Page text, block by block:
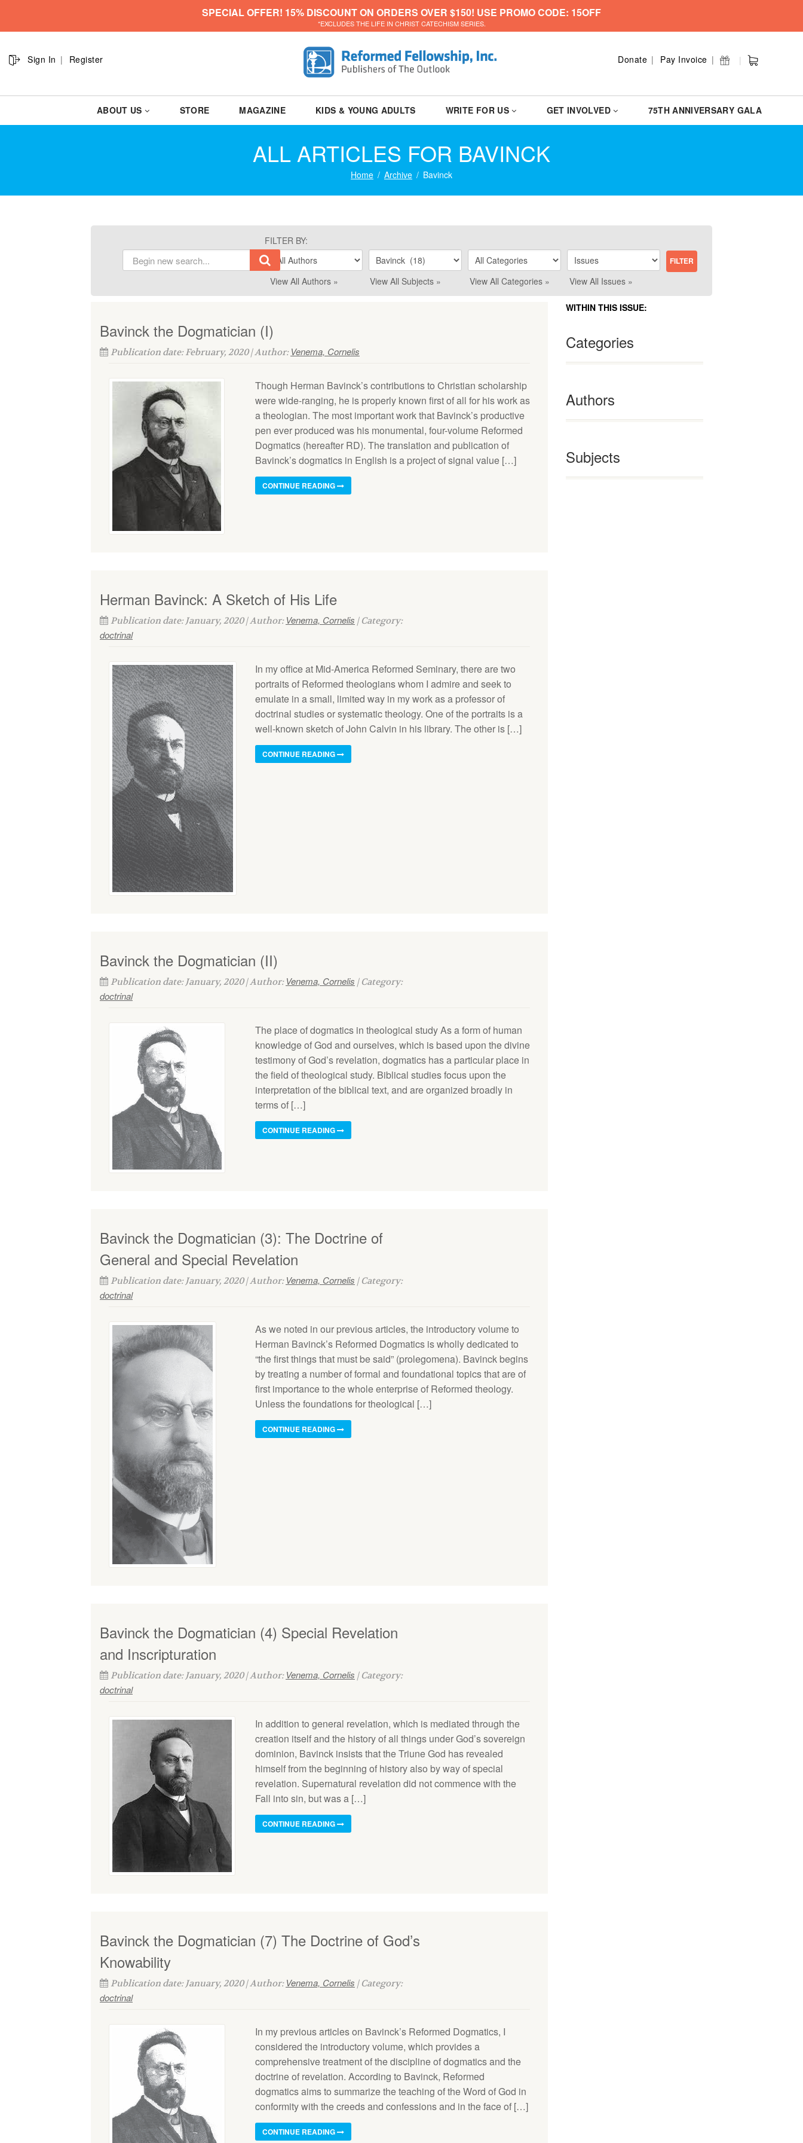
SPECIAL OFFER! 15% DISCOUNT ON ORDERS OVER $150! USE PROMO CODE: 15OFF
*EXCLUDES THE LIFE IN CHRIST CATECHISM SERIES.
Sign In Register Donate Pay Invoice
ABOUT US STORE MAGAZINE KIDS & YOUNG ADULTS WRITE FOR US GET INVOLVED 75TH ANNIVERSARY GALA
ALL ARTICLES FOR BAVINCK
Home Archive Bavinck
FILTER BY:
View All Authors » View All Subjects » View All Categories » View All Issues »
Bavinck the Dogmatician (I)
Publication date: February, 2020 | Author: Venema, Cornelis
Though Herman Bavinck’s contributions to Christian scholarship
were wide-ranging, he is properly known first of all for his work as
a theologian. The most important work that Bavinck’s productive
pen ever produced was his monumental, four-volume Reformed
Dogmatics (hereafter RD). The translation and publication of
Bavinck’s dogmatics in English is a project of signal value […]
CONTINUE READING
Herman Bavinck: A Sketch of His Life
Publication date: January, 2020 | Author: Venema, Cornelis | Category:
doctrinal
In my office at Mid-America Re­formed Seminary, there are two
portraits of Reformed theologians whom I admire and seek to
emulate in a small, limited way in my work as a professor of
doctrinal studies or systematic theology. One of the portraits is a
well-known sketch of John Calvin in his library. The other is […]
CONTINUE READING
Bavinck the Dogmatician (II)
Publication date: January, 2020 | Author: Venema, Cornelis | Category:
doctrinal
The place of dogmatics in theological study As a form of human
knowledge of God and ourselves, which is based upon the divine
testimony of God’s revelation, dogmatics has a par­ticular place in
the field of theo­logical study. Biblical studies fo­cus upon the
interpretation of the biblical text, and are organized broadly in
terms of […]
CONTINUE READING
Bavinck the Dogmatician (3): The Doctrine of
General and Special Revelation
Publication date: January, 2020 | Author: Venema, Cornelis | Category:
doctrinal
As we noted in our previous articles, the introductory volume to
Herman Bavinck’s Reformed Dogmatics is wholly dedicated to
“the first things that must be said” (prolegomena). Bavinck begins
by treating a number of formal and foundational topics that are of
first importance to the whole enterprise of Reformed theology.
Unless the foundations for theological […]
CONTINUE READING
Bavinck the Dogmatician (4) Special Revelation
and Inscripturation
Publication date: January, 2020 | Author: Venema, Cornelis | Category:
doctrinal
In addition to general revelation, which is mediated through the
creation itself and the history of all things under God’s sovereign
dominion, Bavinck insists that the Triune God has revealed
himself from the beginning of history also by way of special
revelation. Supernatural revelation did not commence with the
Fall into sin, but was a […]
CONTINUE READING
Bavinck the Dogmatician (7) The Doctrine of God’s
Knowability
Publication date: January, 2020 | Author: Venema, Cornelis | Category:
doctrinal
In my previous articles on Bavinck’s Reformed Dogmatics, I
considered the introductory volume, which provides a
comprehensive treatment of the discipline of dogmatics and the
doctrine of revelation. According to Bavinck, Reformed
dogmatics aims to summarize the teaching of the Word of God in
conformity with the creeds and confessions and in the face of […]
CONTINUE READING
WITHIN THIS ISSUE:
Categories
Authors
Subjects